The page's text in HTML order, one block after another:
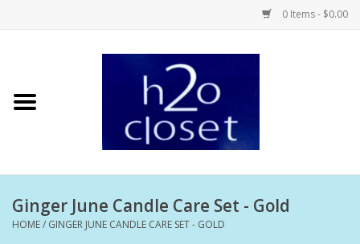
0 Items - $0.00
Hair Care
Ginger June Candle Care Set - Gold
HOME/ GINGER JUNE CANDLE CARE SET - GOLD